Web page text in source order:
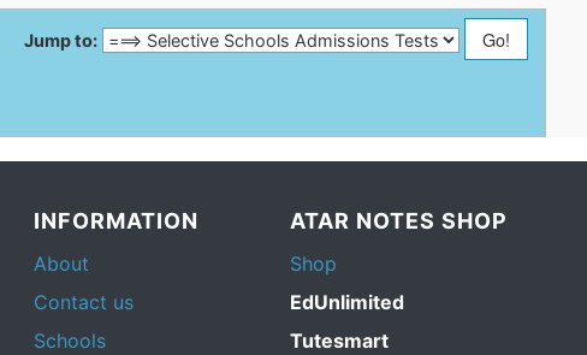
Jump to:
INFORMATION
About
Contact us
Schools
ATAR NOTES SHOP
Shop
EdUnlimited
Tutesmart